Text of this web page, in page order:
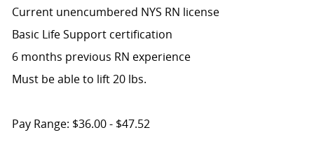
Current unencumbered NYS RN license
Basic Life Support certification
6 months previous RN experience
Must be able to lift 20 lbs.
Pay Range: $36.00 - $47.52